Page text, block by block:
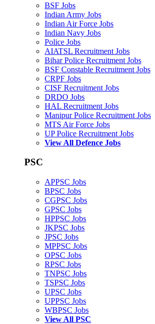
BSF Jobs
Indian Army Jobs
Indian Air Force Jobs
Indian Navy Jobs
Police Jobs
AIATSL Recruitment Jobs
Bihar Police Recruitment Jobs
BSF Constable Recruitment Jobs
CRPF Jobs
CISF Recruitment Jobs
DRDO Jobs
HAL Recruitment Jobs
Manipur Police Recruitment Jobs
MTS Air Force Jobs
UP Police Recruitment Jobs
View All Defence Jobs
PSC
APPSC Jobs
BPSC Jobs
CGPSC Jobs
GPSC Jobs
HPPSC Jobs
JKPSC Jobs
JPSC Jobs
MPPSC Jobs
OPSC Jobs
RPSC Jobs
TNPSC Jobs
TSPSC Jobs
UPSC Jobs
UPPSC Jobs
WBPSC Jobs
View All PSC